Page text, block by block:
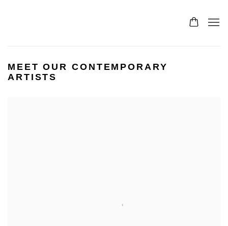
MEET OUR CONTEMPORARY
ARTISTS